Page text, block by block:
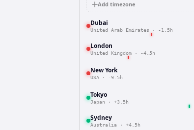
Add timezone
Dubai
United Arab Emirates · -1.5h
London
United Kingdom · -4.5h
New York
USA · -9.5h
Tokyo
Japan · +3.5h
Sydney
Australia · +4.5h